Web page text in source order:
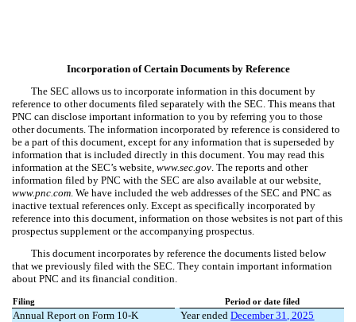
Incorporation of Certain Documents by Reference
The SEC allows us to incorporate information in this document by
reference to other documents filed separately with the SEC. This means that
PNC can disclose important information to you by referring you to those
other documents. The information incorporated by reference is considered to
be a part of this document, except for any information that is superseded by
information that is included directly in this document. You may read this
information at the SEC’s website, www.sec.gov. The reports and other
information filed by PNC with the SEC are also available at our website,
www.pnc.com. We have included the web addresses of the SEC and PNC as
inactive textual references only. Except as specifically incorporated by
reference into this document, information on those websites is not part of this
prospectus supplement or the accompanying prospectus.
This document incorporates by reference the documents listed below
that we previously filed with the SEC. They contain important information
about PNC and its financial condition.
Filing Period or date filed
Annual Report on Form 10-K Year endedDecember 31, 2025